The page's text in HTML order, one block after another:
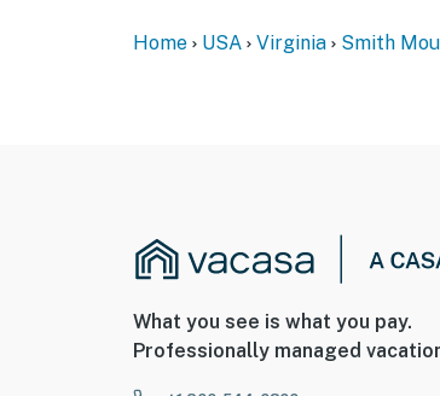
Home USA Virginia Smith
What you see is what you pay.
Professionally managed